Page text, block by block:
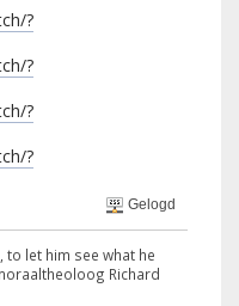
?
?
?
?
Gelogd
let him see what he
Richard